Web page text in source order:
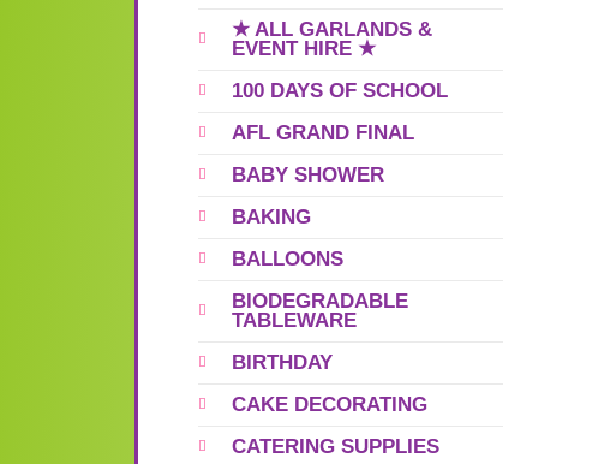
★ ALL GARLANDS &
EVENT HIRE ★
100 DAYS OF SCHOOL
AFL GRAND FINAL
BABY SHOWER
BAKING
BALLOONS
BIODEGRADABLE
TABLEWARE
BIRTHDAY
CAKE DECORATING
CATERING SUPPLIES